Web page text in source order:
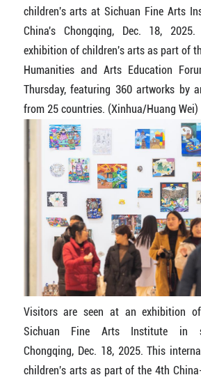
children's arts at Sichuan Fine Arts
China's Chongqing, Dec. 18, 2025.
exhibition of children's arts as part of
Humanities and Arts Education
Thursday, featuring 360 artworks by
from 25 countries. (Xinhua/Huang Wei)
Visitors are seen at an exhibition
Sichuan Fine Arts Institute in
Chongqing, Dec. 18, 2025. This
children's arts as part of the 4th